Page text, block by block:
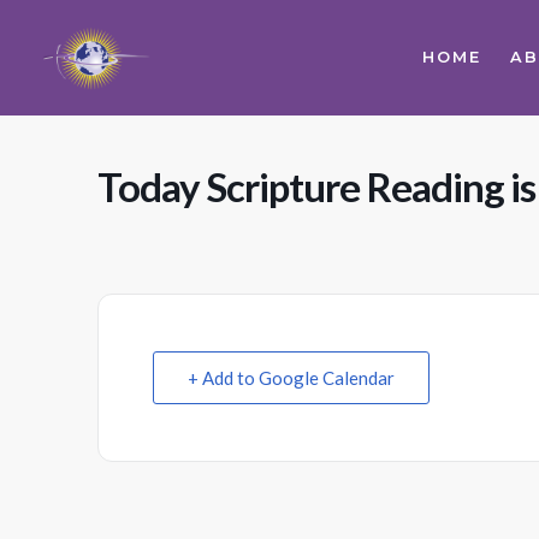
HOME
Today Scripture Reading
+ Add to Google Calendar